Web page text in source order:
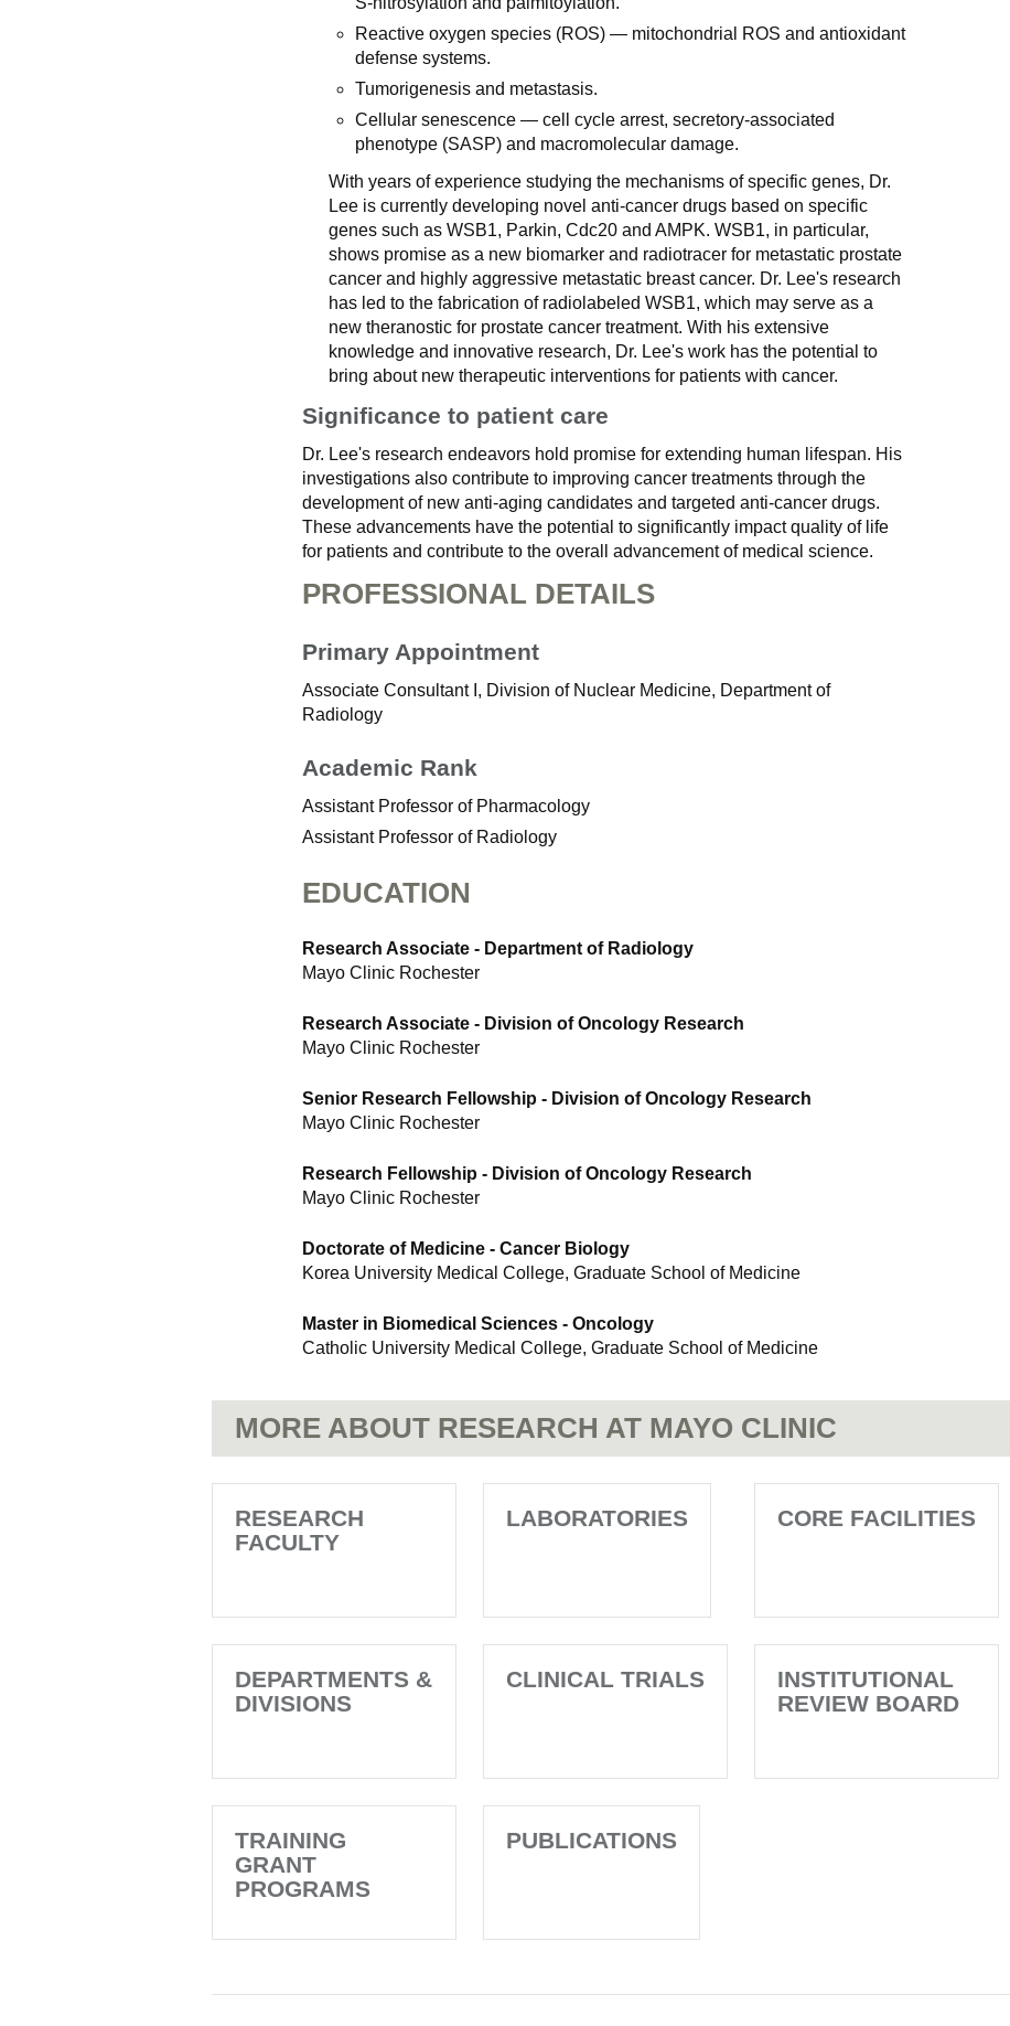
Reactive oxygen species (ROS) — mitochondrial ROS and antioxidant
defense systems.
Tumorigenesis and metastasis.
Cellular senescence — cell cycle arrest, secretory-associated
phenotype (SASP) and macromolecular damage.
With years of experience studying the mechanisms of specific genes, Dr.
Lee is currently developing novel anti-cancer drugs based on specific
genes such as WSB1, Parkin, Cdc20 and AMPK. WSB1, in particular,
shows promise as a new biomarker and radiotracer for metastatic prostate
cancer and highly aggressive metastatic breast cancer. Dr. Lee's research
has led to the fabrication of radiolabeled WSB1, which may serve as a
new theranostic for prostate cancer treatment. With his extensive
knowledge and innovative research, Dr. Lee's work has the potential to
bring about new therapeutic interventions for patients with cancer.
Significance to patient care
Dr. Lee's research endeavors hold promise for extending human lifespan. His
investigations also contribute to improving cancer treatments through the
development of new anti-aging candidates and targeted anti-cancer drugs.
These advancements have the potential to significantly impact quality of life
for patients and contribute to the overall advancement of medical science.
PROFESSIONAL DETAILS
Primary Appointment
Associate Consultant I, Division of Nuclear Medicine, Department of
Radiology
Academic Rank
Assistant Professor of Pharmacology
Assistant Professor of Radiology
EDUCATION
Research Associate - Department of Radiology
Mayo Clinic Rochester
Research Associate - Division of Oncology Research
Mayo Clinic Rochester
Senior Research Fellowship - Division of Oncology Research
Mayo Clinic Rochester
Research Fellowship - Division of Oncology Research
Mayo Clinic Rochester
Doctorate of Medicine - Cancer Biology
Korea University Medical College, Graduate School of Medicine
Master in Biomedical Sciences - Oncology
Catholic University Medical College, Graduate School of Medicine
MORE ABOUT RESEARCH AT MAYO CLINIC
RESEARCH
FACULTY
LABORATORIES CORE FACILITIES
DEPARTMENTS &
DIVISIONS
CLINICAL TRIALS
INSTITUTIONAL
REVIEW BOARD
TRAINING
GRANT
PROGRAMS
PUBLICATIONS